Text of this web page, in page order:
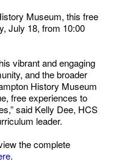
Museum, this free
July 18, from 10:00
vibrant and engaging
and the broader
History Museum
free experiences to
said Kelly Dee, HCS
leader.
the complete
.